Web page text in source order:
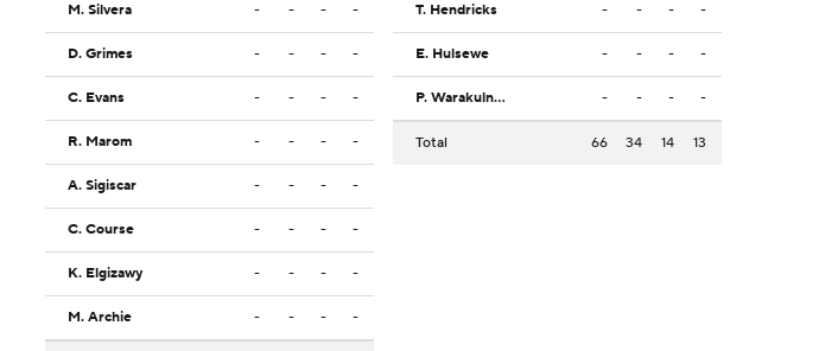
M. Silvera - - - -
D. Grimes - - - -
C. Evans - - - -
R. Marom - - - -
A. Sigiscar - - - -
C. Course - - - -
K. Elgizawy - - - -
M. Archie - - - -
T. Hendricks - - - -
E. Hulsewe - - - -
P. Warakulnukroh - - - -
Total 66 34 14 13